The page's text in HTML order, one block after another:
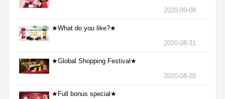
2020-09-08
★What do you like?★
2020-08-31
★Global Shopping Festival★
2020-08-28
★Full bonus special★